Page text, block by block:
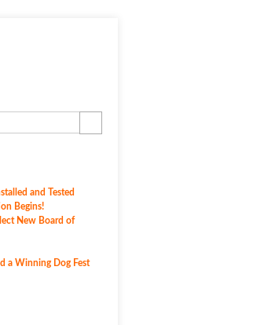
and Tested
Begins!
New Board of
a Winning Dog Fest